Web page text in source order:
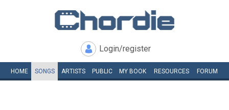
Login/register
HOME SONGS ARTISTS PUBLIC MY BOOK RESOURCES FORUM